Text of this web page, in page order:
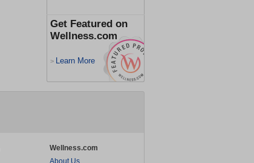
Get Featured on
Wellness.com
> Learn More
Wellness.com
About Us